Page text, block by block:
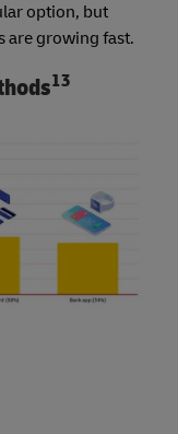
option, but
are growing fast.
13